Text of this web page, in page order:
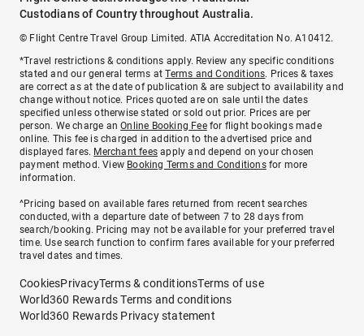
Custodians of Country throughout Australia.
© Flight Centre Travel Group Limited. ATIA Accreditation No. A10412.
*Travel restrictions & conditions apply. Review any specific conditions
stated and our general terms atTerms and Conditions. Prices & taxes
are correct as at the date of publication & are subject to availability and
change without notice. Prices quoted are on sale until the dates
specified unless otherwise stated or sold out prior. Prices are per
person. We charge anOnline Booking Feefor flight bookings made
online. This fee is charged in addition to the advertised price and
displayed fares. Merchant fees apply and depend on your chosen
payment method. View Booking Terms and Conditionsfor more
information.
^Pricing based on available fares returned from recent searches
conducted, with a departure date of between 7 to 28 days from
search/booking. Pricing may not be available for your preferred travel
time. Use search function to confirm fares available for your preferred
travel dates and times.
CookiesPrivacyTerms & conditionsTerms of use
World360 Rewards Terms and conditions
World360 Rewards Privacy statement